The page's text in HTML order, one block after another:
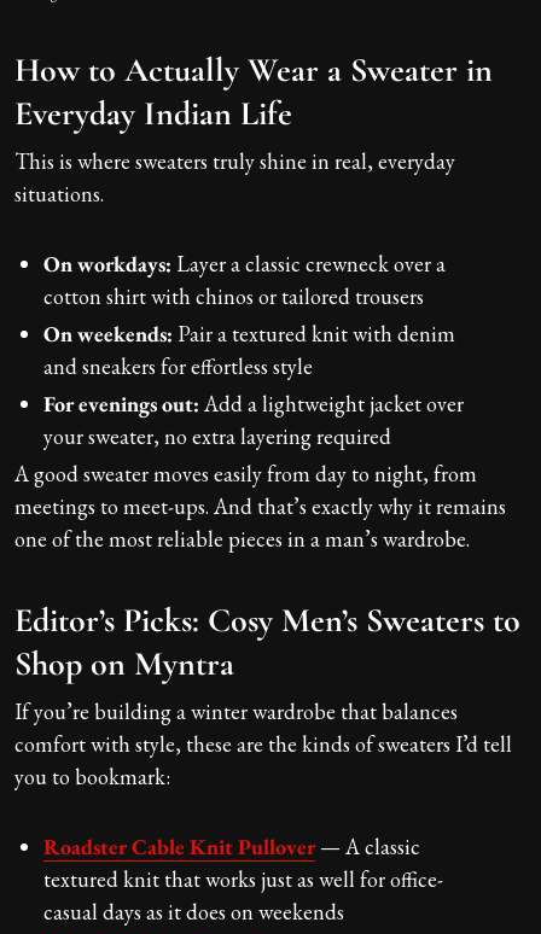
How to Actually Wear a Sweater in
Everyday Indian Life
This is where sweaters truly shine in real, everyday
situations.
On workdays: Layer a classic crewneck over a
cotton shirt with chinos or tailored trousers
On weekends: Pair a textured knit with denim
and sneakers for effortless style
For evenings out: Add a lightweight jacket over
your sweater, no extra layering required
A good sweater moves easily from day to night, from
meetings to meet-ups. And that’s exactly why it remains
one of the most reliable pieces in a man’s wardrobe.
Editor’s Picks: Cosy Men’s Sweaters to
Shop on Myntra
If you’re building a winter wardrobe that balances
comfort with style, these are the kinds of sweaters I’d tell
you to bookmark:
Roadster Cable Knit Pullover— A classic
textured knit that works just as well for office-
casual days as it does on weekends